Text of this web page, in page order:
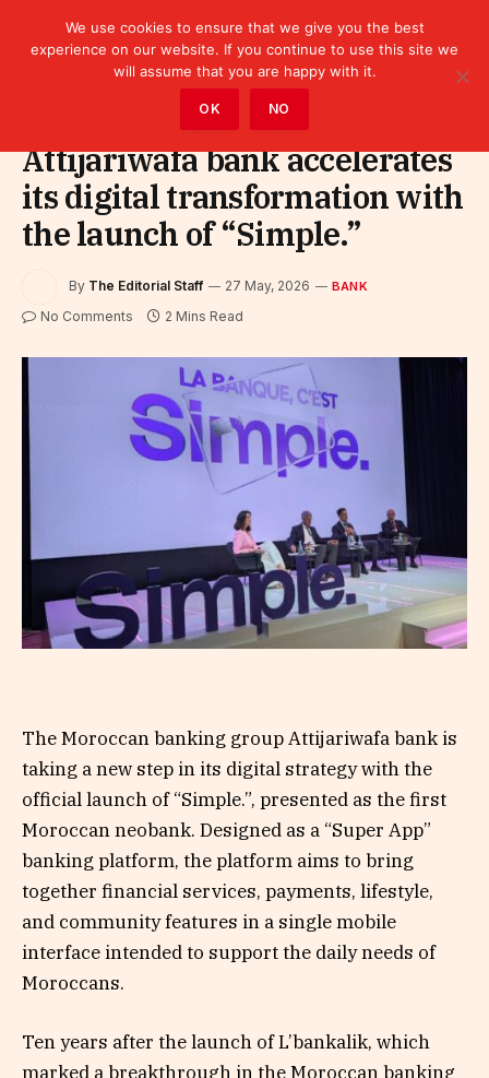
Bank
Attijariwafa bank accelerates
its digital transformation with
the launch of “Simple.”
By The Editorial Staff 27 May, 2026 BANK
No Comments 2 Mins Read
The Moroccan banking group Attijariwafa bank is
taking a new step in its digital strategy with the
official launch of “Simple.”, presented as the first
Moroccan neobank. Designed as a “Super App”
banking platform, the platform aims to bring
together financial services, payments, lifestyle,
and community features in a single mobile
interface intended to support the daily needs of
Moroccans.
Ten years after the launch of L’bankalik, which
marked a breakthrough in the Moroccan banking
We use cookies to ensure that we give you the best
experience on our website. If you continue to use this site we
will assume that you are happy with it.
OK NO